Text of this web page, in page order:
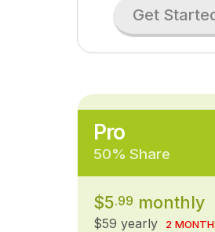
Get
Pro
50% Share
$5.99 monthly
$59 yearly 2